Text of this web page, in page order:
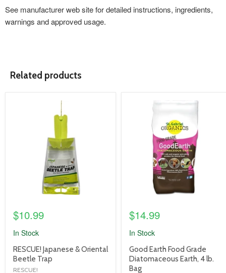
See manufacturer web sitefor detailed instructions, ingredients,
warnings and approved usage.
Related products
$10.99
In Stock
product
title
link
RESCUE! Japanese & Oriental
Beetle Trap
RESCUE!
$14.99
In Stock
product
title
link
Good Earth Food Grade
Diatomaceous Earth, 4 lb.
Bag